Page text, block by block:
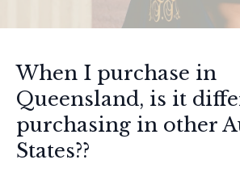
When I purchase in
Queensland, is it
purchasing in other
States??